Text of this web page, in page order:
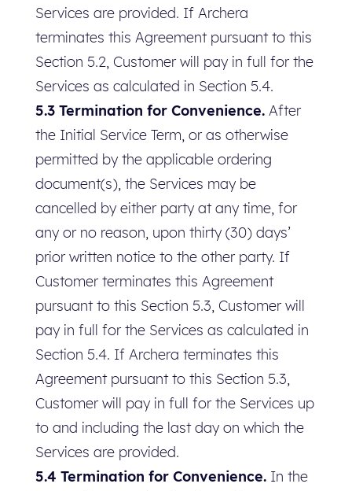
Services are provided. If Archera
terminates this Agreement pursuant to this
Section 5.2, Customer will pay in full for the
Services as calculated in Section 5.4.
5.3 Termination for Convenience.After
the Initial Service Term, or as otherwise
permitted by the applicable ordering
document(s), the Services may be
cancelled by either party at any time, for
any or no reason, upon thirty (30) days’
prior written notice to the other party. If
Customer terminates this Agreement
pursuant to this Section 5.3, Customer will
pay in full for the Services as calculated in
Section 5.4. If Archera terminates this
Agreement pursuant to this Section 5.3,
Customer will pay in full for the Services up
to and including the last day on which the
Services are provided.
5.4 Termination for Convenience.In the